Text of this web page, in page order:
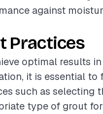
against
Practices
optimal results
it is essential to
such as selecting
type of grout